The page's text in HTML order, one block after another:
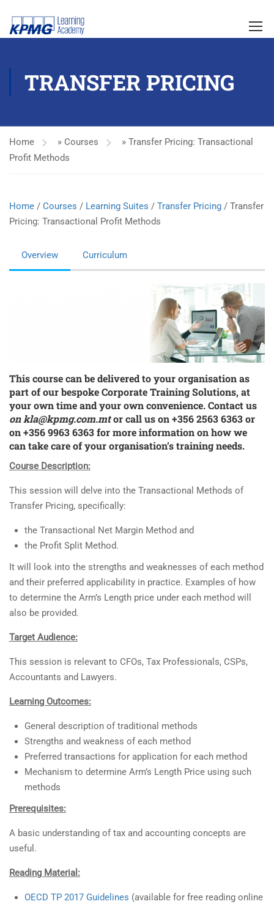
TRANSFER PRICING
Home » Courses » Transfer Pricing: Transactional
Profit Methods
Home / Courses / Learning Suites / Transfer Pricing / Transfer
Pricing: Transactional Profit Methods
Overview Curriculum
This course can be delivered to your organisation as
part of our bespokeCorporate Training Solutions, at
your own time and your own convenience. Contact us
onkla@kpmg.com.mtor call us on +356 2563 6363 or
on +356 9963 6363 for more information on how we
can take care of your organisation’s training needs.
Course Description:
This session will delve into the Transactional Methods of
Transfer Pricing, specifically:
the Transactional Net Margin Method and
the Profit Split Method.
It will look into the strengths and weaknesses of each method
and their preferred applicability in practice. Examples of how
to determine the Arm’s Length price under each method will
also be provided.
Target Audience:
This session is relevant to CFOs, Tax Professionals, CSPs,
Accountants and Lawyers.
Learning Outcomes:
General description of traditional methods
Strengths and weakness of each method
Preferred transactions for application for each method
Mechanism to determine Arm’s Length Price using such
methods
Prerequisites:
A basic understanding of tax and accounting concepts are
useful.
Reading Material:
OECD TP 2017 Guidelines (available for free reading online